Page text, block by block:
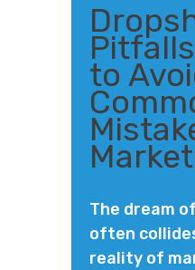
to
The dream
often
reality of